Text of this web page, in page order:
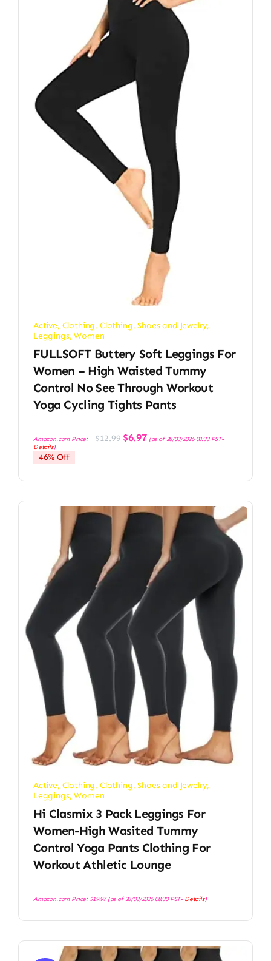
Active, Clothing, Clothing, Shoes and Jewelry,
Leggings,Women
FULLSOFT Buttery Soft Leggings For
Women – High Waisted Tummy
Control No See Through Workout
Yoga Cycling Tights Pants
Amazon.com Price: $12.99 Original
price
$6.97Current
price
(as of 28/03/2026 08:33 PST-
Details)
46% Off
Active, Clothing, Clothing, Shoes and Jewelry,
Leggings,Women
Hi Clasmix 3 Pack Leggings For
Women-High Wasited Tummy
Control Yoga Pants Clothing For
Workout Athletic Lounge
Amazon.com Price: $19.97(as of 28/03/2026 08:30 PST- Details)